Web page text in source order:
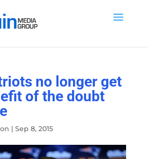
no longer get
of the doubt
| Sep 8, 2015